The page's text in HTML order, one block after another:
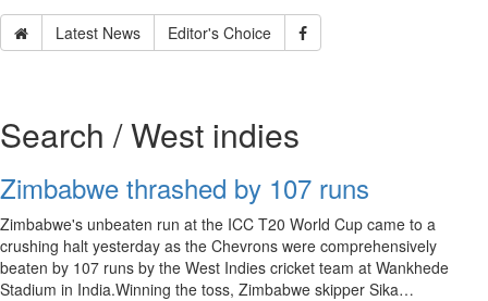
Latest News Editor's Choice
Search / West indies
Zimbabwe thrashed by 107 runs
Zimbabwe's unbeaten run at the ICC T20 World Cup came to a
crushing halt yesterday as the Chevrons were comprehensively
beaten by 107 runs by the West Indies cricket team at Wankhede
Stadium in India.Winning the toss, Zimbabwe skipper Sika…